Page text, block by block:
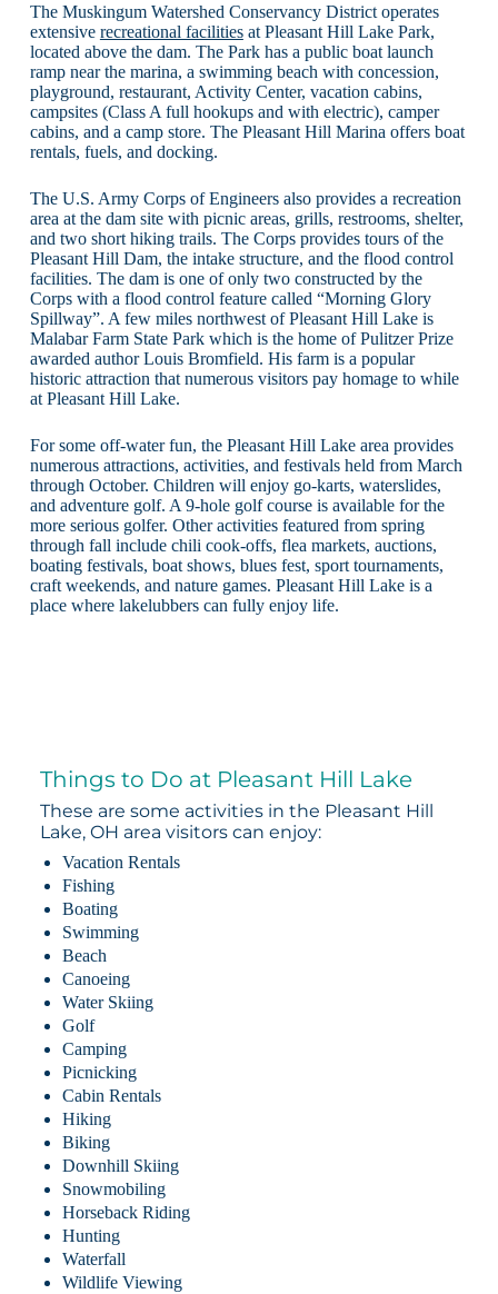
The Muskingum Watershed Conservancy District operates
extensive recreational facilitiesat Pleasant Hill Lake Park,
located above the dam. The Park has a public boat launch
ramp near the marina, a swimming beach with concession,
playground, restaurant, Activity Center, vacation cabins,
campsites (Class A full hookups and with electric), camper
cabins, and a camp store. The Pleasant Hill Marina offers boat
rentals, fuels, and docking.
The U.S. Army Corps of Engineers also provides a recreation
area at the dam site with picnic areas, grills, restrooms, shelter,
and two short hiking trails. The Corps provides tours of the
Pleasant Hill Dam, the intake structure, and the flood control
facilities. The dam is one of only two constructed by the
Corps with a flood control feature called “Morning Glory
Spillway”. A few miles northwest of Pleasant Hill Lake is
Malabar Farm State Park which is the home of Pulitzer Prize
awarded author Louis Bromfield. His farm is a popular
historic attraction that numerous visitors pay homage to while
at Pleasant Hill Lake.
For some off-water fun, the Pleasant Hill Lake area provides
numerous attractions, activities, and festivals held from March
through October. Children will enjoy go-karts, waterslides,
and adventure golf. A 9-hole golf course is available for the
more serious golfer. Other activities featured from spring
through fall include chili cook-offs, flea markets, auctions,
boating festivals, boat shows, blues fest, sport tournaments,
craft weekends, and nature games. Pleasant Hill Lake is a
place where lakelubbers can fully enjoy life.
Things to Do at Pleasant Hill Lake
These are some activities in the Pleasant Hill
Lake, OH area visitors can enjoy:
Vacation Rentals
Fishing
Boating
Swimming
Beach
Canoeing
Water Skiing
Golf
Camping
Picnicking
Cabin Rentals
Hiking
Biking
Downhill Skiing
Snowmobiling
Horseback Riding
Hunting
Waterfall
Wildlife Viewing